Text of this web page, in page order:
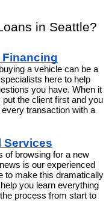
in Seattle?
a vehicle can be a
here to help
you have. When it
the client first and you
transaction with a
Services
of browsing for a new
is our experienced
to make this dramatically
you learn everything
process from start to